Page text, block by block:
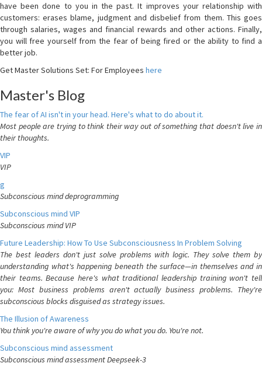
have been done to you in the past. It improves your relationship with
customers: erases blame, judgment and disbelief from them. This goes
through salaries, wages and financial rewards and other actions. Finally,
you will free yourself from the fear of being fired or the ability to find a
better job.
Get Master Solutions Set: For Employees here
Master's Blog
The fear of AI isn't in your head. Here's what to do about it.
Most people are trying to think their way out of something that doesn't live in
their thoughts.
VIP
VIP
g
Subconscious mind deprogramming
Subconscious mind VIP
Subconscious mind VIP
Future Leadership: How To Use Subconsciousness In Problem Solving
The best leaders don't just solve problems with logic. They solve them by
understanding what's happening beneath the surface—in themselves and in
their teams. Because here's what traditional leadership training won't tell
you: Most business problems aren't actually business problems. They're
subconscious blocks disguised as strategy issues.
The Illusion of Awareness
You think you're aware of why you do what you do. You're not.
Subconscious mind assessment
Subconscious mind assessment Deepseek-3